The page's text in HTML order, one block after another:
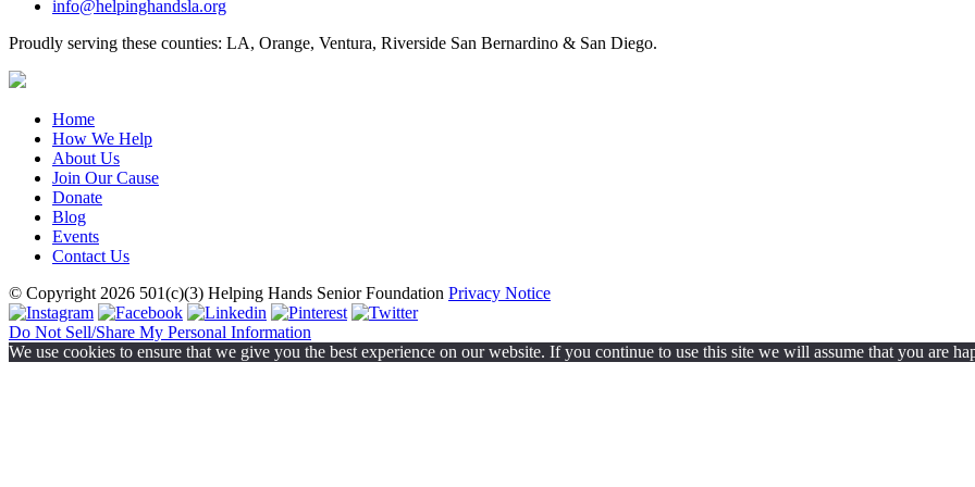
info@helpinghandsla.org
Proudly serving these counties: LA, Orange, Ventura, Riverside San Bernardino & San Diego.
Home
How We Help
About Us
Join Our Cause
Donate
Blog
Events
Contact Us
© Copyright 2026 501(c)(3) Helping Hands Senior Foundation Privacy Notice
Do Not Sell/Share My Personal Information
We use cookies to ensure that we give you the best experience on our website. If you continue to use this site we will assume that you are